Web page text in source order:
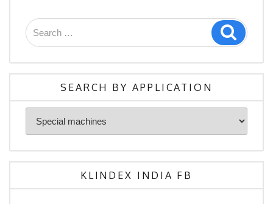
Search
for:
Search
SEARCH BY APPLICATION
Search
Application
KLINDEX INDIA FB